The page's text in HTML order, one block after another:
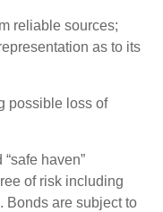
reliable sources;
as to its
possible loss of
haven”
of risk including
Bonds are subject to